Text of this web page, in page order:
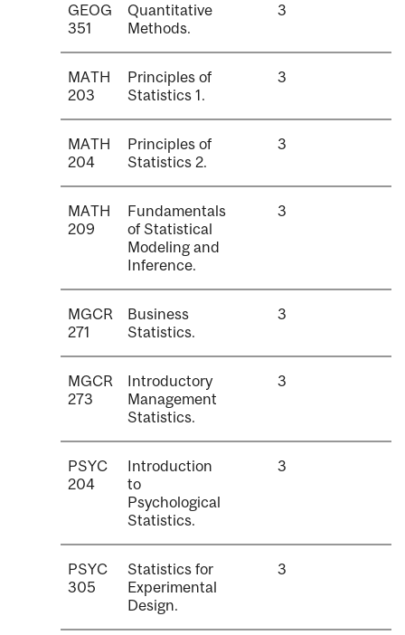
GEOG
351
Quantitative
Methods.
3
MATH
203
Principles of
Statistics 1.
3
MATH
204
Principles of
Statistics 2.
3
MATH
209
Fundamentals
of Statistical
Modeling and
Inference.
3
MGCR
271
Business
Statistics.
3
MGCR
273
Introductory
Management
Statistics.
3
PSYC
204
Introduction
to
Psychological
Statistics.
3
PSYC
305
Statistics for
Experimental
Design.
3